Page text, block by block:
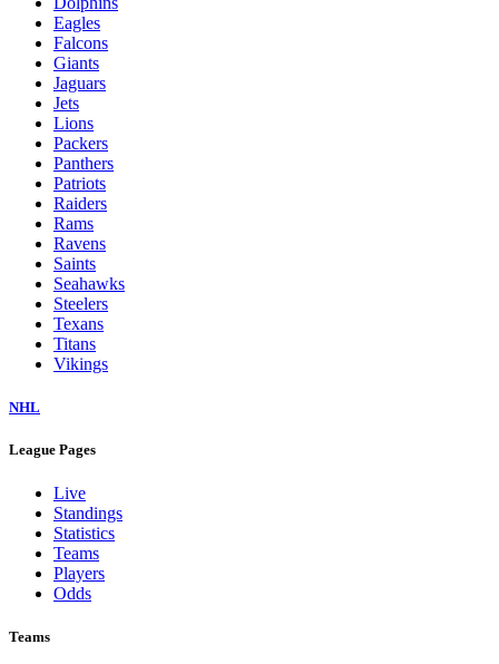
Eagles
Falcons
Giants
Jaguars
Jets
Lions
Packers
Panthers
Patriots
Raiders
Rams
Ravens
Saints
Seahawks
Steelers
Texans
Titans
Vikings
NHL
League Pages
Live
Standings
Statistics
Teams
Players
Odds
Teams